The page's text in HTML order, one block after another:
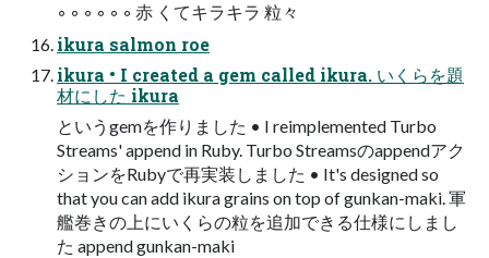
◦ ◦ ◦ ◦ ◦ ◦ 赤 くてキラキラ 粒々
ikura salmon roe
ikura • I created a gem called ikura. いくらを題
材にした ikura
というgemを作りました • I reimplemented Turbo
Streams' append in Ruby. Turbo Streamsのappendアク
ションをRubyで再実装しました • It's designed so
that you can add ikura grains on top of gunkan-maki. 軍
艦巻きの上にいくらの粒を追加できる仕様にしまし
た append gunkan-maki